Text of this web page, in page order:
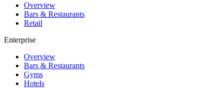
Overview
Bars & Restaurants
Retail
Enterprise
Overview
Bars & Restaurants
Gyms
Hotels